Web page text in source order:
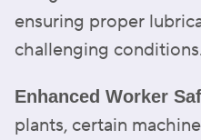
ensuring proper
challenging conditions.
Enhanced Worker
plants, certain